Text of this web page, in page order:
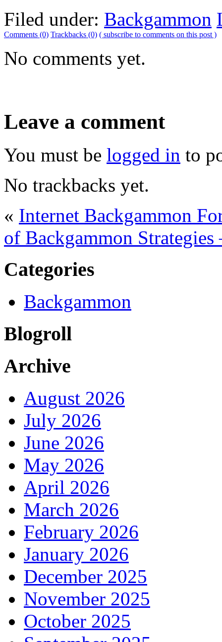
Filed under: Backgammon
Comments (0) Trackbacks (0) ( subscribe to comments on this post )
No comments yet.
Leave a comment
You must be logged in to
No trackbacks yet.
« Internet Backgammon
of Backgammon Strategies
Categories
Backgammon
Blogroll
Archive
August 2026
July 2026
June 2026
May 2026
April 2026
March 2026
February 2026
January 2026
December 2025
November 2025
October 2025